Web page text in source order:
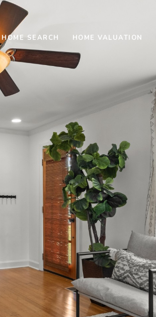
HOME SEARCH HOME VALUATION